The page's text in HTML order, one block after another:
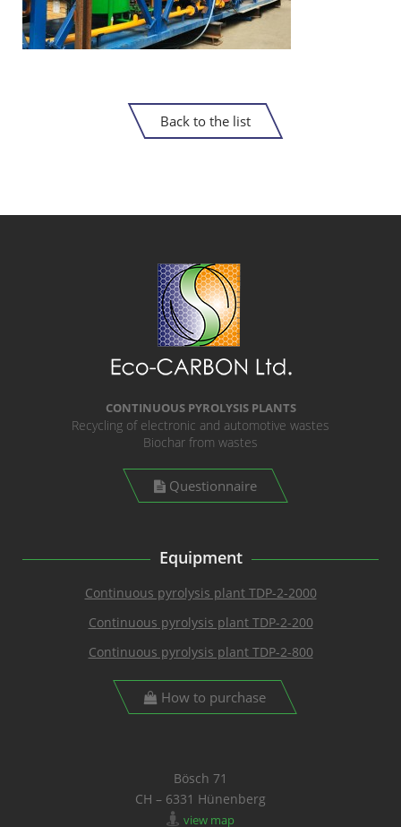
Back to the list
CONTINUOUS PYROLYSIS PLANTS
Recycling of electronic and automotive wastes
Biochar from wastes
Questionnaire
Equipment
Continuous pyrolysis plant TDP-2-2000
Continuous pyrolysis plant TDP-2-200
Continuous pyrolysis plant TDP-2-800
How to purchase
Bösch 71
CH – 6331 Hünenberg
view map